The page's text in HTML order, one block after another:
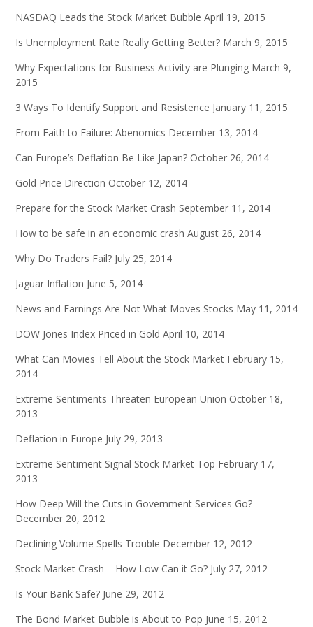
NASDAQ Leads the Stock Market Bubble April 19, 2015
Is Unemployment Rate Really Getting Better? March 9, 2015
Why Expectations for Business Activity are Plunging March 9,
2015
3 Ways To Identify Support and Resistence January 11, 2015
From Faith to Failure: Abenomics December 13, 2014
Can Europe’s Deflation Be Like Japan? October 26, 2014
Gold Price Direction October 12, 2014
Prepare for the Stock Market Crash September 11, 2014
How to be safe in an economic crash August 26, 2014
Why Do Traders Fail? July 25, 2014
Jaguar Inflation June 5, 2014
News and Earnings Are Not What Moves Stocks May 11, 2014
DOW Jones Index Priced in Gold April 10, 2014
What Can Movies Tell About the Stock Market February 15,
2014
Extreme Sentiments Threaten European Union October 18,
2013
Deflation in Europe July 29, 2013
Extreme Sentiment Signal Stock Market Top February 17,
2013
How Deep Will the Cuts in Government Services Go?
December 20, 2012
Declining Volume Spells Trouble December 12, 2012
Stock Market Crash – How Low Can it Go? July 27, 2012
Is Your Bank Safe? June 29, 2012
The Bond Market Bubble is About to Pop June 15, 2012